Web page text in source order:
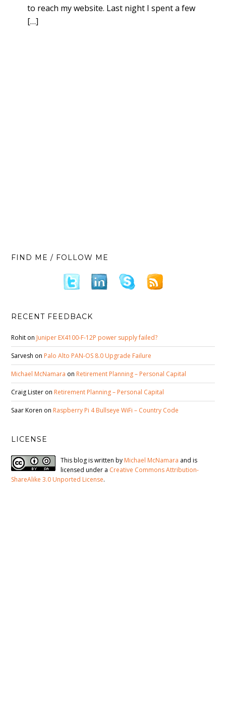
to reach my website. Last night I spent a few
[…]
FIND ME / FOLLOW ME
RECENT FEEDBACK
Rohit on Juniper EX4100-F-12P power supply failed?
Sarvesh on Palo Alto PAN-OS 8.0 Upgrade Failure
Michael McNamara on Retirement Planning – Personal Capital
Craig Lister on Retirement Planning – Personal Capital
Saar Koren on Raspberry Pi 4 Bullseye WiFi – Country Code
LICENSE
This blog is written by Michael McNamara and is
licensed under a Creative Commons Attribution-
ShareAlike 3.0 Unported License.